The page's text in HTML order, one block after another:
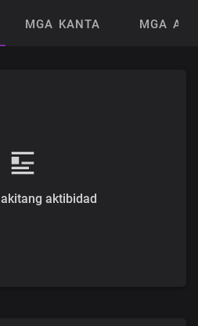
MGA KANTA MGA
aktibidad